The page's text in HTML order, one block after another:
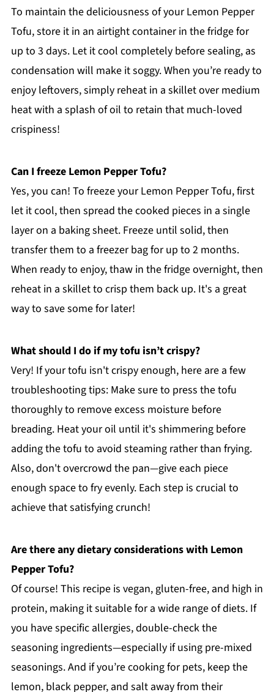
To maintain the deliciousness of your Lemon Pepper
Tofu, store it in an airtight container in the fridge for
up to 3 days. Let it cool completely before sealing, as
condensation will make it soggy. When you’re ready to
enjoy leftovers, simply reheat in a skillet over medium
heat with a splash of oil to retain that much-loved
crispiness!
Can I freeze Lemon Pepper Tofu?
Yes, you can! To freeze your Lemon Pepper Tofu, first
let it cool, then spread the cooked pieces in a single
layer on a baking sheet. Freeze until solid, then
transfer them to a freezer bag for up to 2 months.
When ready to enjoy, thaw in the fridge overnight, then
reheat in a skillet to crisp them back up. It's a great
way to save some for later!
What should I do if my tofu isn’t crispy?
Very! If your tofu isn't crispy enough, here are a few
troubleshooting tips: Make sure to press the tofu
thoroughly to remove excess moisture before
breading. Heat your oil until it's shimmering before
adding the tofu to avoid steaming rather than frying.
Also, don't overcrowd the pan—give each piece
enough space to fry evenly. Each step is crucial to
achieve that satisfying crunch!
Are there any dietary considerations with Lemon
Pepper Tofu?
Of course! This recipe is vegan, gluten-free, and high in
protein, making it suitable for a wide range of diets. If
you have specific allergies, double-check the
seasoning ingredients—especially if using pre-mixed
seasonings. And if you’re cooking for pets, keep the
lemon, black pepper, and salt away from their